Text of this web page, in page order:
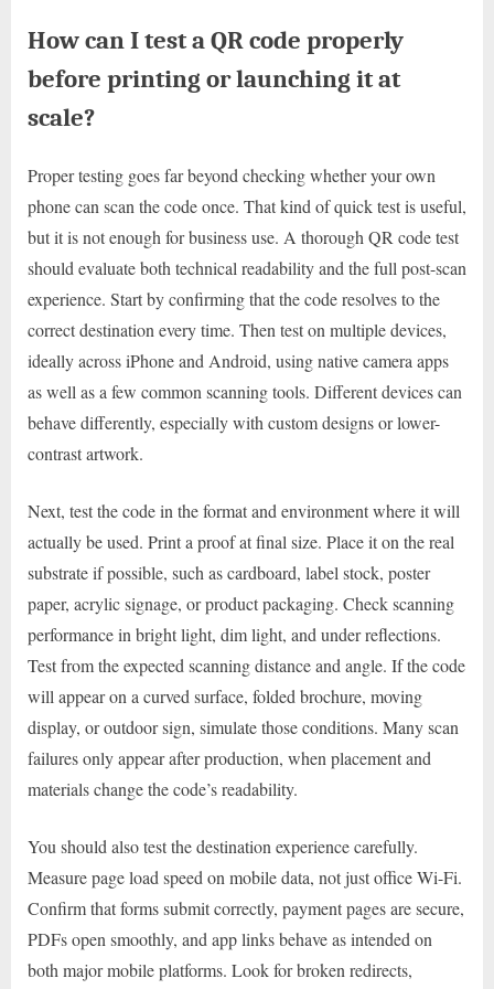
How can I test a QR code properly
before printing or launching it at
scale?
Proper testing goes far beyond checking whether your own
phone can scan the code once. That kind of quick test is useful,
but it is not enough for business use. A thorough QR code test
should evaluate both technical readability and the full post-scan
experience. Start by confirming that the code resolves to the
correct destination every time. Then test on multiple devices,
ideally across iPhone and Android, using native camera apps
as well as a few common scanning tools. Different devices can
behave differently, especially with custom designs or lower-
contrast artwork.
Next, test the code in the format and environment where it will
actually be used. Print a proof at final size. Place it on the real
substrate if possible, such as cardboard, label stock, poster
paper, acrylic signage, or product packaging. Check scanning
performance in bright light, dim light, and under reflections.
Test from the expected scanning distance and angle. If the code
will appear on a curved surface, folded brochure, moving
display, or outdoor sign, simulate those conditions. Many scan
failures only appear after production, when placement and
materials change the code’s readability.
You should also test the destination experience carefully.
Measure page load speed on mobile data, not just office Wi-Fi.
Confirm that forms submit correctly, payment pages are secure,
PDFs open smoothly, and app links behave as intended on
both major mobile platforms. Look for broken redirects,